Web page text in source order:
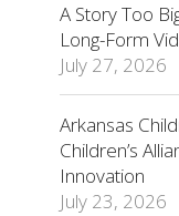
A Story Too
Long-Form
July 27, 2026
Arkansas
Children’s
Innovation
July 23, 2026